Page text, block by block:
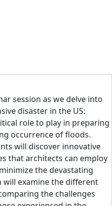
session as we delve into
disaster in the US:
role to play in preparing
occurrence of floods.
will discover innovative
that architects can employ
the devastating
will examine the different
the challenges